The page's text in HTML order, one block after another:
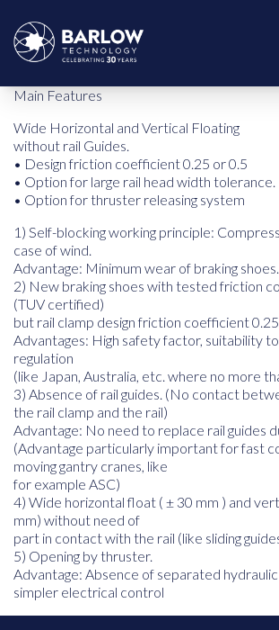
Main Features
Wide Horizontal and Vertical Floating
without rail Guides.
• Design friction coefficient 0.25 or 0.5
• Option for large rail head width tolerance.
• Option for thruster releasing system
1) Self-blocking working principle:
case of wind.
Advantage: Minimum wear of braking shoes.
2) New braking shoes with tested friction
(TUV certified)
but rail clamp design friction coefficient
Advantages: High safety factor, suitability
regulation
(like Japan, Australia, etc. where no more
3) Absence of rail guides. (No contact
the rail clamp and the rail)
Advantage: No need to replace rail guides
(Advantage particularly important for fast
moving gantry cranes, like
for example ASC)
4) Wide horizontal float ( ± 30 mm ) and
mm) without need of
part in contact with the rail (like sliding
5) Opening by thruster.
Advantage: Absence of separated hydraulic
simpler electrical control